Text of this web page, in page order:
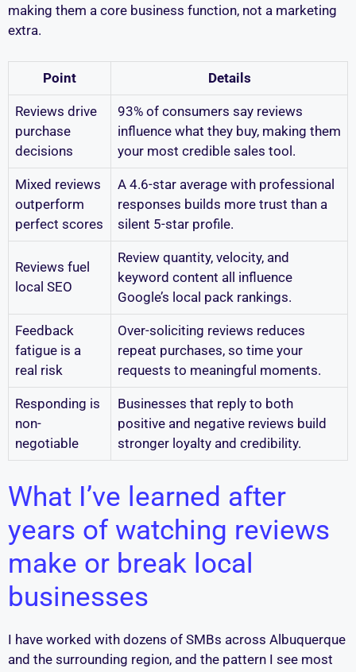
making them a core business function, not a marketing
extra.
Point Details
Reviews drive
purchase
decisions
93% of consumers say reviews
influence what they buy, making them
your most credible sales tool.
Mixed reviews
outperform
perfect scores
A 4.6-star average with professional
responses builds more trust than a
silent 5-star profile.
Reviews fuel
local SEO
Review quantity, velocity, and
keyword content all influence
Google’s local pack rankings.
Feedback
fatigue is a
real risk
Over-soliciting reviews reduces
repeat purchases, so time your
requests to meaningful moments.
Responding is
non-
negotiable
Businesses that reply to both
positive and negative reviews build
stronger loyalty and credibility.
What I’ve learned after
years of watching reviews
make or break local
businesses
I have worked with dozens of SMBs across Albuquerque
and the surrounding region, and the pattern I see most